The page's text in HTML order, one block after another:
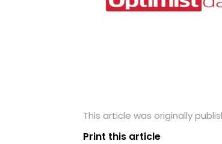
This article was originally
Print this article